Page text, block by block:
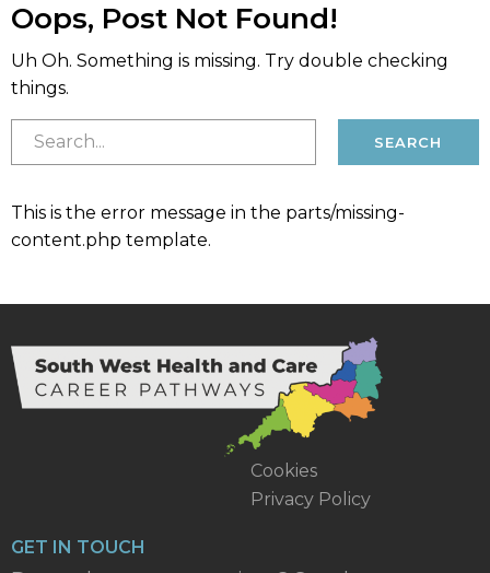
Oops, Post Not Found!
Uh Oh. Something is missing. Try double checking
things.
This is the error message in the parts/missing-
content.php template.
Cookies
Privacy Policy
GET IN TOUCH